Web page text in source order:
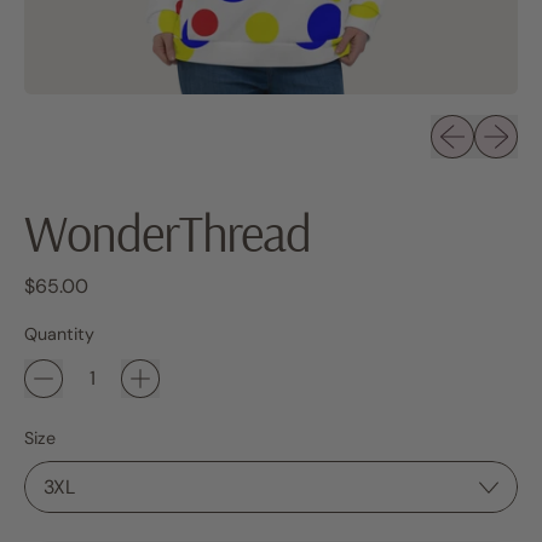
Previous
Next
WonderThread
Regular price
$65.00
Quantity
Size